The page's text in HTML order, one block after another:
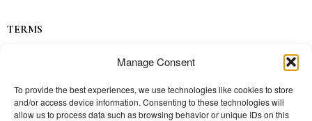
Manage Consent
To provide the best experiences, we use technologies like cookies to store
and/or access device information. Consenting to these technologies will
allow us to process data such as browsing behavior or unique IDs on this
TERMS
Contact
Press